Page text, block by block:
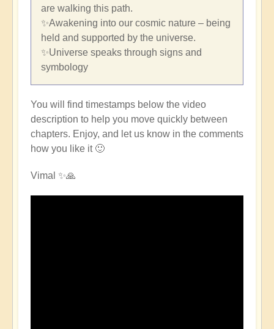
are walking this path.
✨Awakening into our cosmic nature – being
held and supported by the universe.
✨Universe speaks through signs and
symbology
You will find timestamps below the video
description to help you move quickly between
chapters. Enjoy, and let us know in the comments
how you like it 🙂
Vimal ✨🙏